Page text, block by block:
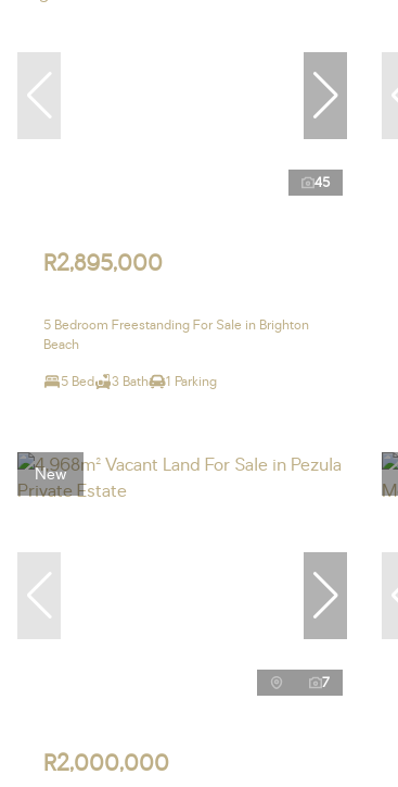
45
R2,895,000
5 Bedroom Freestanding For Sale in Brighton
Beach
5 Bed 3 Bath 1 Parking
New
7
R2,000,000